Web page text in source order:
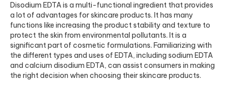
Disodium EDTA is a multi-functional ingredient that provides
a lot of advantages for skincare products. It has many
functions like increasing the product stability and texture to
protect the skin from environmental pollutants. It is a
significant part of cosmetic formulations. Familiarizing with
the different types and uses of EDTA, including sodium EDTA
and calcium disodium EDTA, can assist consumers in making
the right decision when choosing their skincare products.